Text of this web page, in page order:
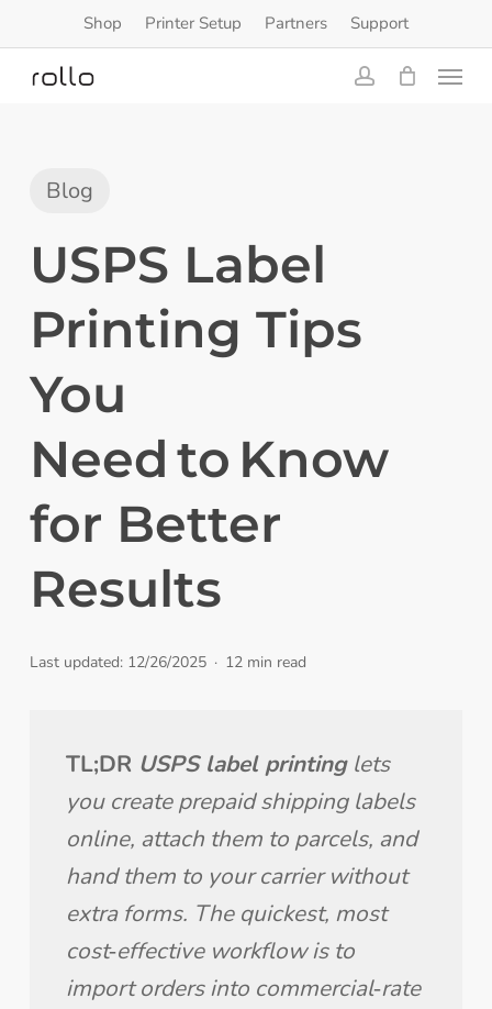
to
main
content
Shop Printer Setup Partners Support
Menu
Blog
USPS Label
Printing Tips
You
Need to Know
for Better
Results
Last updated: 12/26/2025 12 min read
TL;DR USPS label printing lets
you create prepaid shipping labels
online, attach them to parcels, and
hand them to your carrier without
extra forms. The quickest, most
cost‑effective workflow is to
import orders into commercial‑rate